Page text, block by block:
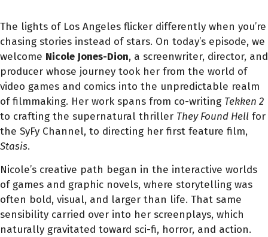
The lights of Los Angeles flicker differently when you’re
chasing stories instead of stars. On today’s episode, we
welcome Nicole Jones-Dion, a screenwriter, director, and
producer whose journey took her from the world of
video games and comics into the unpredictable realm
of filmmaking. Her work spans from co-writing Tekken 2
to crafting the supernatural thriller They Found Hell for
the SyFy Channel, to directing her first feature film,
Stasis.
Nicole’s creative path began in the interactive worlds
of games and graphic novels, where storytelling was
often bold, visual, and larger than life. That same
sensibility carried over into her screenplays, which
naturally gravitated toward sci-fi, horror, and action.